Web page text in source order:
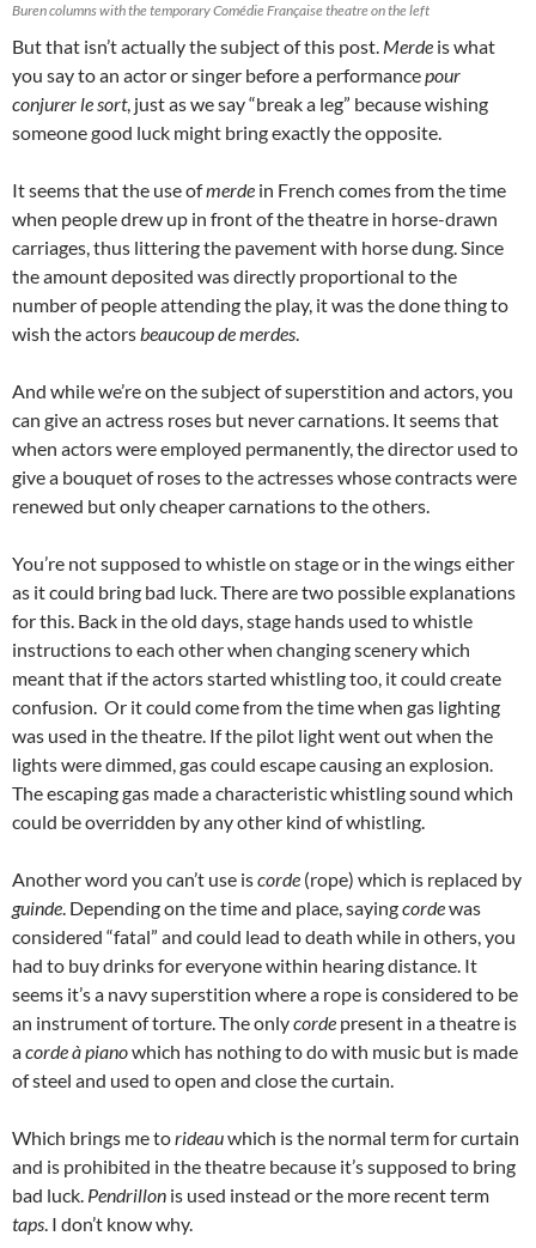
Buren columns with the temporary Comédie Française theatre on the left
But that isn’t actually the subject of this post. Merde is what
you say to an actor or singer before a performancepour
conjurer le sort, just as we say “break a leg” because wishing
someone good luck might bring exactly the opposite.
It seems that the use ofmerde in French comes from the time
when people drew up in front of the theatre in horse-drawn
carriages, thus littering the pavement with horse dung. Since
the amount deposited was directly proportional to the
number of people attending the play, it was the done thing to
wish the actorsbeaucoup de merdes.
And while we’re on the subject of superstition and actors, you
can give an actress roses but never carnations. It seems that
when actors were employed permanently, the director used to
give a bouquet of roses to the actresses whose contracts were
renewed but only cheaper carnations to the others.
You’re not supposed to whistle on stage or in the wings either
as it could bring bad luck. There are two possible explanations
for this. Back in the old days, stage hands used to whistle
instructions to each other when changing scenery which
meant that if the actors started whistling too, it could create
confusion. Or it could come from the time when gas lighting
was used in the theatre. If the pilot light went out when the
lights were dimmed, gas could escape causing an explosion.
The escaping gas made a characteristic whistling sound which
could be overridden by any other kind of whistling.
Another word you can’t use iscorde (rope) which is replaced by
guinde. Depending on the time and place, sayingcordewas
considered “fatal” and could lead to death while in others, you
had to buy drinks for everyone within hearing distance. It
seems it’s a navy superstition where a rope is considered to be
an instrument of torture. The onlycorde present in a theatre is
acorde à pianowhich has nothing to do with music but is made
of steel and used to open and close the curtain.
Which brings me torideauwhich is the normal term for curtain
and is prohibited in the theatre because it’s supposed to bring
bad luck. Pendrillon is used instead or the more recent term
taps. I don’t know why.